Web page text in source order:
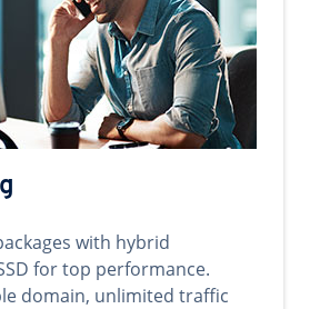
with hybrid
for top performance.
domain, unlimited traffic